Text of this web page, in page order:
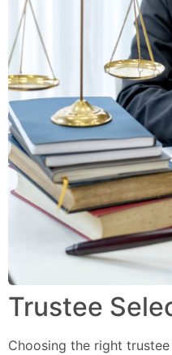
Trustee
Choosing the right